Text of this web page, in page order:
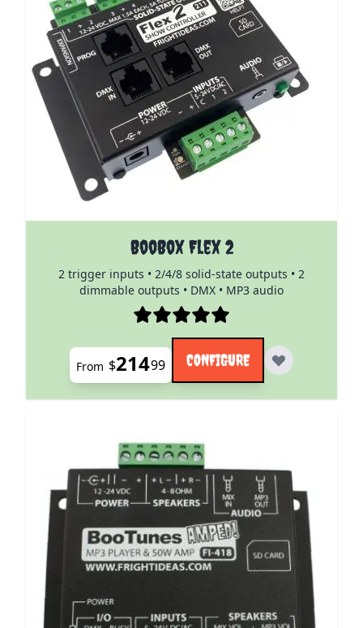
BooBox Flex 2
2 trigger inputs • 2/4/8 solid-state outputs • 2
dimmable outputs • DMX • MP3 audio
The price depends on the options chosen on the
From $21499 CONFIGURE